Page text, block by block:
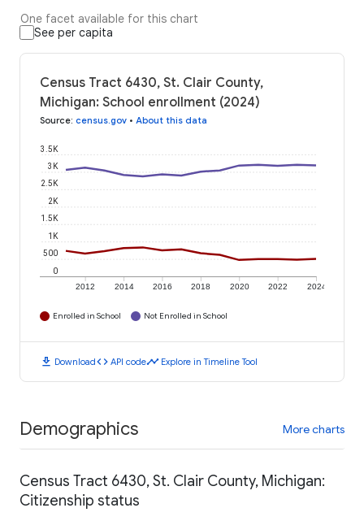
One facet available for this chart
See per capita
Census Tract 6430, St. Clair County,
Michigan: School enrollment (2024)
Source: census.gov • About this data
2012 2014 2016 2018 2020 2022 2024
0
500
1K
1.5K
2K
2.5K
3K
3.5K
Enrolled in School Not Enrolled in School
download Downloadcode API codetimeline Explore in Timeline Tool
Demographics More charts
Census Tract 6430, St. Clair County, Michigan:
Citizenship status